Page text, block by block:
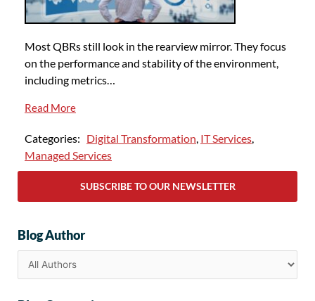
Most QBRs still look in the rearview mirror. They focus
on the performance and stability of the environment,
including metrics…
Read More
Categories: Digital Transformation, IT Services,
Managed Services
SUBSCRIBE TO OUR NEWSLETTER
Blog Author